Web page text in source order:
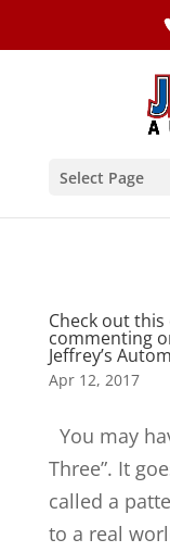
Select Page
Check out
commenting
Jeffrey’s
Apr 12, 2017
You may
Three”. It
called a
to a real